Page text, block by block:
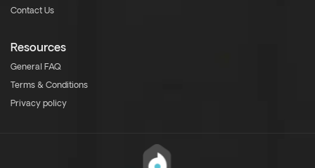
Contact Us
Resources
General FAQ
Terms & Conditions
Privacy policy